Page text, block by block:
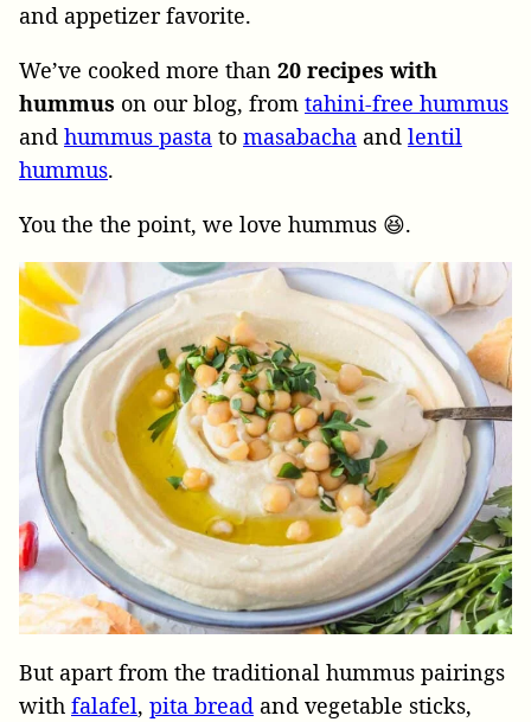
and appetizer favorite.
We’ve cooked more than 20 recipes with
hummus on our blog, from tahini-free hummus
and hummus pasta to masabacha and lentil
hummus.
You the the point, we love hummus 😆.
But apart from the traditional hummus pairings
with falafel, pita bread and vegetable sticks,